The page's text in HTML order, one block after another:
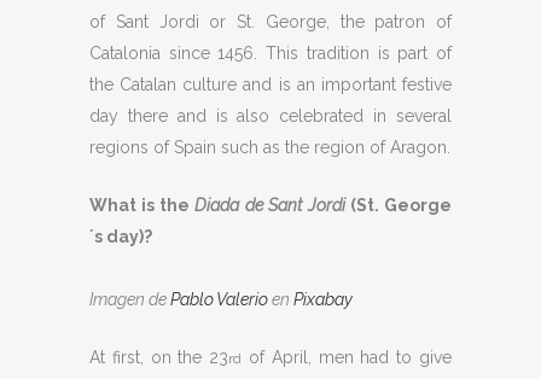
of Sant Jordi or St. George, the patron of
Catalonia since 1456. This tradition is part of
the Catalan culture and is an important festive
day there and is also celebrated in several
regions of Spain such as the region of Aragon.
What is the Diada de Sant Jordi(St. George
´s day)?
Imagen dePablo Valerioen Pixabay
At first, on the 23rd of April, men had to give